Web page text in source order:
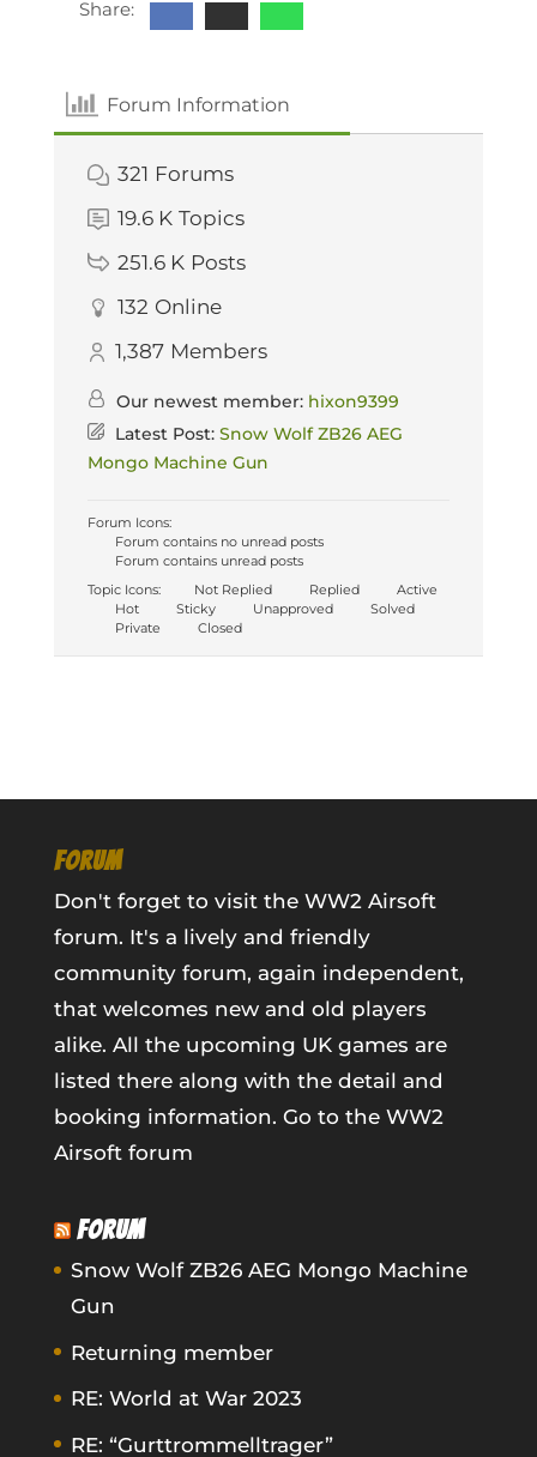
Share:
Forum Information
321 Forums
19.6 K Topics
251.6 K Posts
132 Online
1,387 Members
Our newest member: hixon9399
Latest Post: Snow Wolf ZB26 AEG
Mongo Machine Gun
Forum Icons:
Forum contains no unread posts
Forum contains unread posts
Topic Icons:
Not Replied Replied
Active
Hot
Sticky Unapproved
Solved
Private
Closed
FORUM
Don't forget to visit the WW2 Airsoft
forum. It's a lively and friendly
community forum, again independent,
that welcomes new and old players
alike. All the upcoming UK games are
listed there along with the detail and
booking information. Go to the WW2
Airsoft forum
FORUM
Snow Wolf ZB26 AEG Mongo Machine
Gun
Returning member
RE: World at War 2023
RE: “Gurttrommelltrager”